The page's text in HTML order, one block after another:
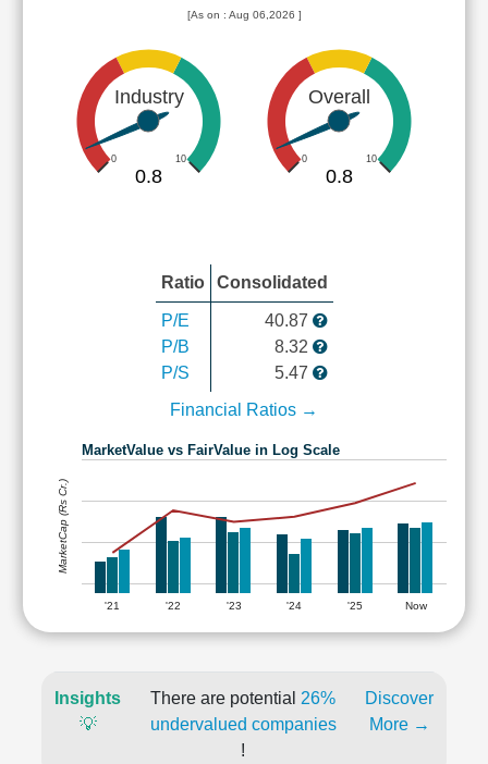
[As on : Aug 06,2026 ]
Industry
0 10
0.8
Overall
0 10
0.8
Ratio Consolidated
P/E
P/B
P/S
40.87
8.32
5.47
Financial Ratios →
MarketValue vs FairValue in Log Scale
'21 '22 '23 '24 '25 Now
MarketCap (Rs Cr.)
Insights
💡
There are potential 26%
undervalued companies
!
Discover
More →